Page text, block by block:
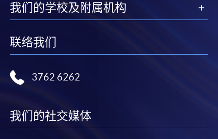
Make Online Payment
Pay the application or programme/course fees by
"PPS by Internet"
Internet password, please visit
我们的学校及附属机构
联络我们
3762 6262
我们的社交媒体